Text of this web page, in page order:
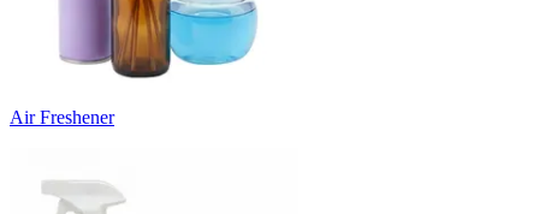
Air Freshener